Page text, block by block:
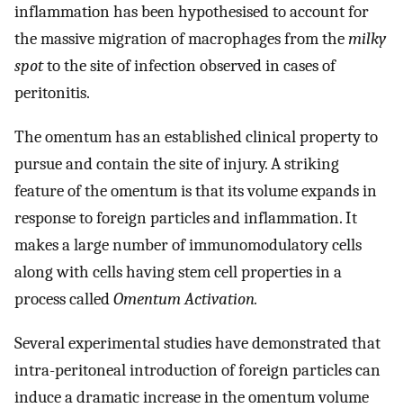
inflammation has been hypothesised to account for
the massive migration of macrophages from themilky
spotto the site of infection observed in cases of
peritonitis.
The omentum has an established clinical property to
pursue and contain the site of injury. A striking
feature of the omentum is that its volume expands in
response to foreign particles and inflammation. It
makes a large number of immunomodulatory cells
along with cells having stem cell properties in a
process calledOmentum Activation.
Several experimental studies have demonstrated that
intra-peritoneal introduction of foreign particles can
induce a dramatic increase in the omentum volume